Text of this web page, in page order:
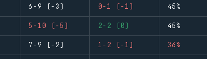
6-9 (-3) 0-1 (-1) 45%
5-10 (-5) 2-2 (0) 45%
7-9 (-2) 1-2 (-1) 36%